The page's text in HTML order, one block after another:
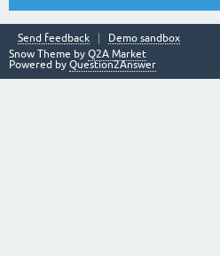
Send feedback
Demo sandbox
Snow Theme by Q2A Market
Powered by Question2Answer